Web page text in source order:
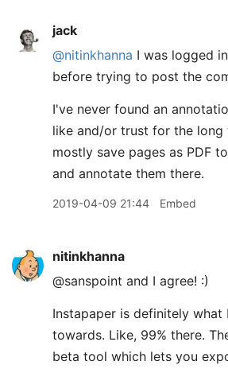
jack
@nitinkhanna I was logged
before trying to post the
I've never found an
like and/or trust for the long
mostly save pages as PDF
and annotate them there.
2019-04-09 21:44 Embed
nitinkhanna
@sanspoint and I agree! :)
Instapaper is definitely what
towards. Like, 99% there.
beta tool which lets you